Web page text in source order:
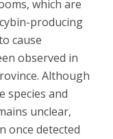
which are
producing
cause
observed in
Although
species and
unclear,
once detected